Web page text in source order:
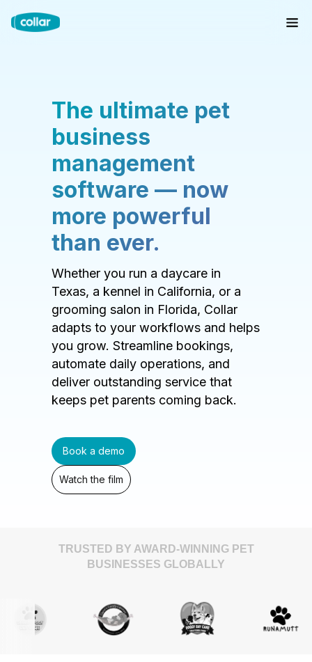
The ultimate pet
business
management
software — now
more powerful
than ever.
Whether you run a daycare in
Texas, a kennel in California, or a
grooming salon in Florida, Collar
adapts to your workflows and helps
you grow. Streamline bookings,
automate daily operations, and
deliver outstanding service that
keeps pet parents coming back.
Book a demo
Watch the film
TRUSTED BY AWARD-WINNING PET
BUSINESSES GLOBALLY